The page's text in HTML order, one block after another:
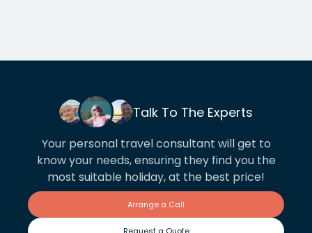
Talk To The Experts
Your personal travel consultant will get to
know your needs, ensuring they find you the
most suitable holiday, at the best price!
Arrange a Call